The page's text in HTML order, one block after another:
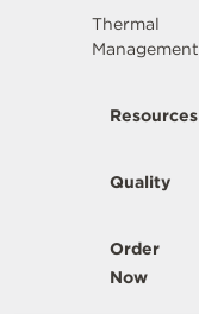
Thermal
Management
Resources
Quality
Order
Now